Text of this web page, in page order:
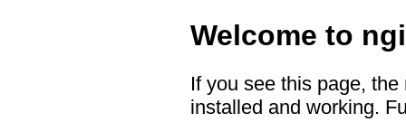
Welcome to
If you see this page,
installed and working.